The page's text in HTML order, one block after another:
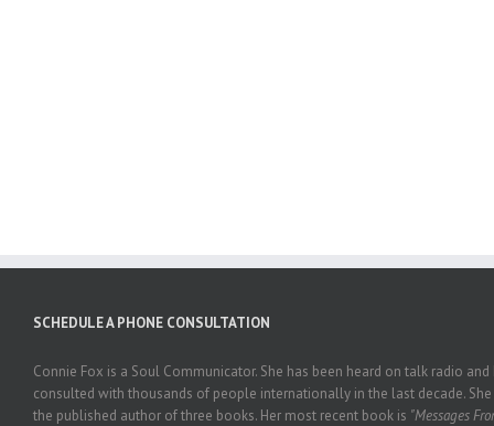
SCHEDULE A PHONE CONSULTATION
Connie Fox is a Soul Communicator. She has been heard on talk radio and
consulted with thousands of people internationally in the last decade. She
the published author of three books. Her most recent book is "Messages